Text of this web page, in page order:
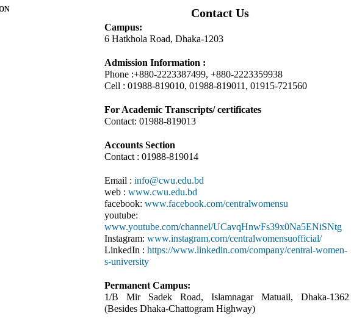
Contact Us
Campus:
6 Hatkhola Road, Dhaka-1203
Admission Information :
Phone :+880-2223387499, +880-2223359938
Cell : 01988-819010, 01988-819011, 01915-721560
For Academic Transcripts/ certificates
Contact: 01988-819013
Accounts Section
Contact : 01988-819014
Email : info@cwu.edu.bd
web : www.cwu.edu.bd
facebook: www.facebook.com/centralwomensu
youtube:
www.youtube.com/channel/UCavqHnwFs39x0Na5ENiSNtg
Instagram: www.instagram.com/centralwomensuofficial/
LinkedIn : https://www.linkedin.com/company/central-women-
s-university
Permanent Campus:
1/B Mir Sadek Road, Islamnagar Matuail, Dhaka-1362
(Besides Dhaka-Chattogram Highway)